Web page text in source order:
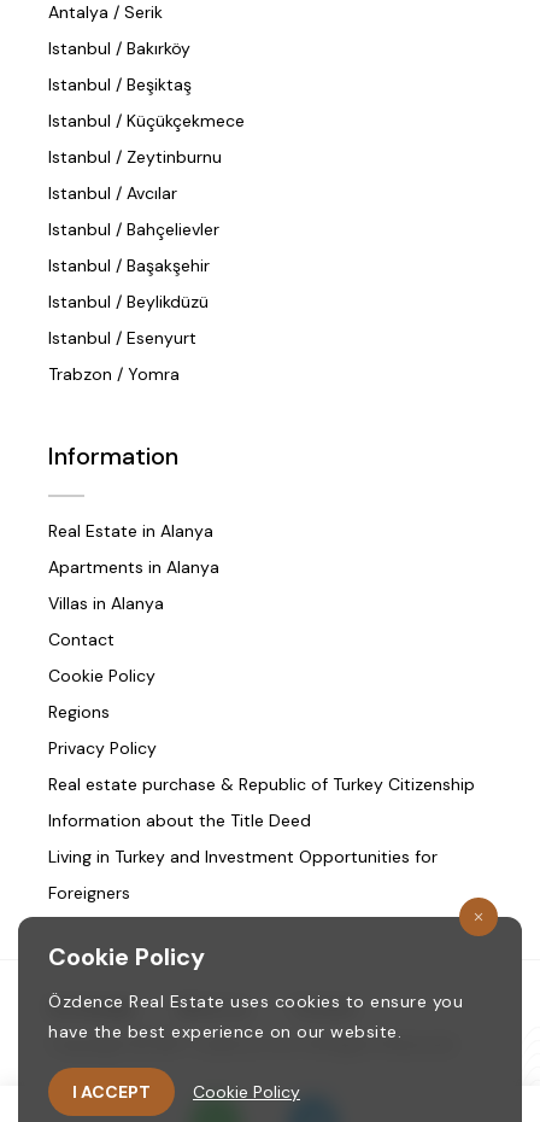
Antalya / Serik
Istanbul / Bakırköy
Istanbul / Beşiktaş
Istanbul / Küçükçekmece
Istanbul / Zeytinburnu
Istanbul / Avcılar
Istanbul / Bahçelievler
Istanbul / Başakşehir
Istanbul / Beylikdüzü
Istanbul / Esenyurt
Trabzon / Yomra
Information
Real Estate in Alanya
Apartments in Alanya
Villas in Alanya
Contact
Cookie Policy
Regions
Privacy Policy
Real estate purchase & Republic of Turkey Citizenship
Information about the Title Deed
Living in Turkey and Investment Opportunities for
Foreigners
Homepage / About us
Contact
Copyright © 1987. ozdence.com All Rights Reserved.
Cookie Policy
Özdence Real Estate uses cookies to ensure you
have the best experience on our website.
I ACCEPT Cookie Policy